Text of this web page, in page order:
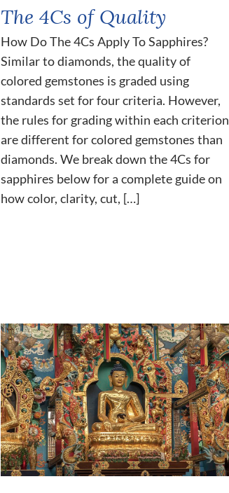
The 4Cs of Quality
How Do The 4Cs Apply To Sapphires?
Similar to diamonds, the quality of
colored gemstones is graded using
standards set for four criteria. However,
the rules for grading within each criterion
are different for colored gemstones than
diamonds. We break down the 4Cs for
sapphires below for a complete guide on
how color, clarity, cut, […]